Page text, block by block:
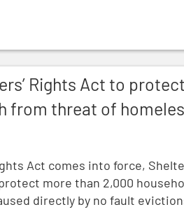
Rights Act to
from threat of
Act comes into force,
more than 2,000
directly by no fault
to protect 2,000